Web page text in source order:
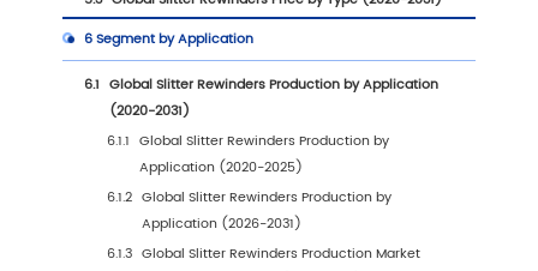
1.3.4 Metal Foils
1.4 Global Market Growth Prospects
1.4.1 Global Slitter Rewinders Production
Estimates and Forecasts (2020-2031)
1.4.2
Global Slitter Rewinders Production
Capacity Estimates and Forecasts
2031)